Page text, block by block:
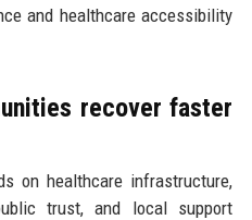
and healthcare accessibility
recover faster
on healthcare infrastructure,
trust, and local support